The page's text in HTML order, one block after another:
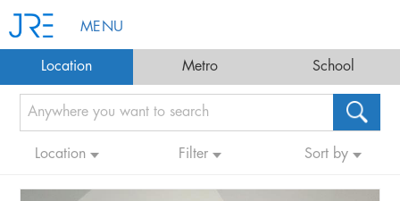
MENU
Location Metro School
Location Filter Sort by